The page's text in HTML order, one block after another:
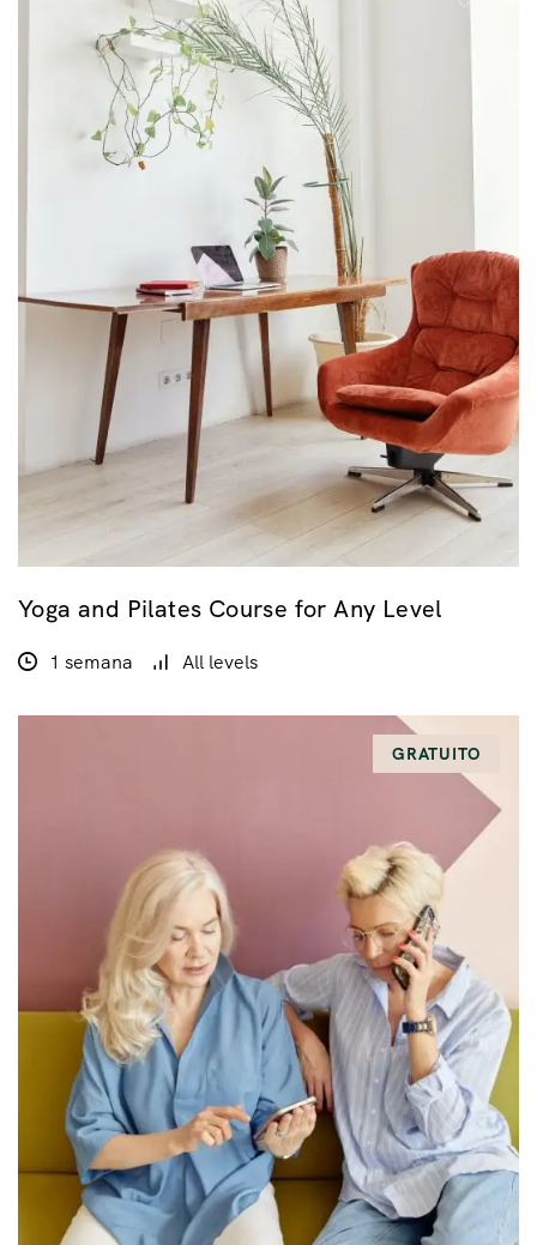
Yoga and Pilates Course for Any Level
1 semana All levels
GRATUITO